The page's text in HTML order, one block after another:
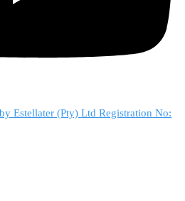
Estellater (Pty) Ltd Registration No: